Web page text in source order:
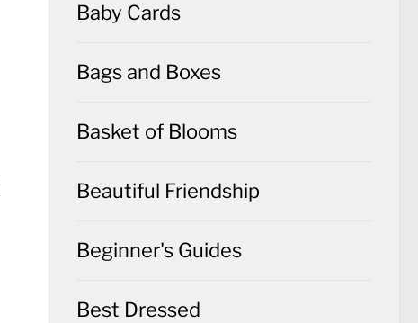
Baby Cards
Bags and Boxes
Basket of Blooms
Beautiful Friendship
Beginner's Guides
Best Dressed